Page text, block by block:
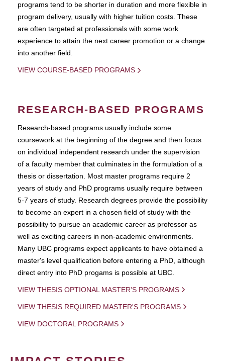
programs tend to be shorter in duration and more flexible in
program delivery, usually with higher tuition costs. These
are often targeted at professionals with some work
experience to attain the next career promotion or a change
into another field.
VIEW COURSE-BASED PROGRAMS
RESEARCH-BASED PROGRAMS
Research-based programs usually include some
coursework at the beginning of the degree and then focus
on individual independent research under the supervision
of a faculty member that culminates in the formulation of a
thesis or dissertation. Most master programs require 2
years of study and PhD programs usually require between
5-7 years of study. Research degrees provide the possibility
to become an expert in a chosen field of study with the
possibility to pursue an academic career as professor as
well as exciting careers in non-academic environments.
Many UBC programs expect applicants to have obtained a
master's level qualification before entering a PhD, although
direct entry into PhD progams is possible at UBC.
VIEW THESIS OPTIONAL MASTER'S PROGRAMS
VIEW THESIS REQUIRED MASTER'S PROGRAMS
VIEW DOCTORAL PROGRAMS